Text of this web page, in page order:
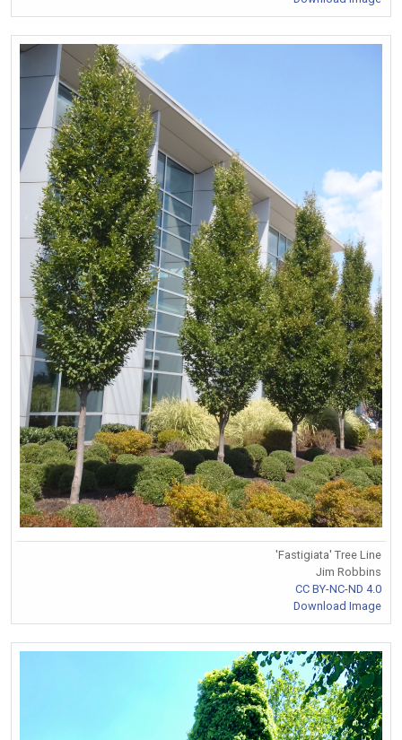
'Fastigiata' Tree Line
Jim Robbins
CC BY-NC-ND 4.0
Download Image